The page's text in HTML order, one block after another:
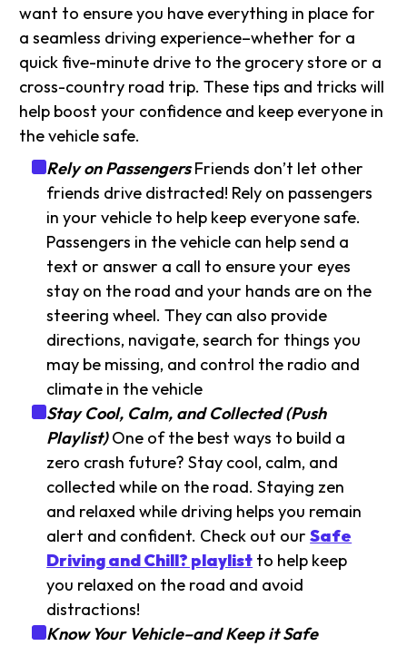
want to ensure you have everything in place for
a seamless driving experience–whether for a
quick five-minute drive to the grocery store or a
cross-country road trip. These tips and tricks will
help boost your confidence and keep everyone in
the vehicle safe.
Rely on PassengersFriends don’t let other
friends drive distracted! Rely on passengers
in your vehicle to help keep everyone safe.
Passengers in the vehicle can help send a
text or answer a call to ensure your eyes
stay on the road and your hands are on the
steering wheel. They can also provide
directions, navigate, search for things you
may be missing, and control the radio and
climate in the vehicle
Stay Cool, Calm, and Collected (Push
Playlist)One of the best ways to build a
zero crash future? Stay cool, calm, and
collected while on the road. Staying zen
and relaxed while driving helps you remain
alert and confident. Check out ourSafe
Driving and Chill? playlist to help keep
you relaxed on the road and avoid
distractions!
Know Your Vehicle–and Keep it Safe